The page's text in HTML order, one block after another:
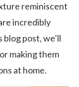
reminiscent
incredibly
blog post, we’ll
making them
at home.